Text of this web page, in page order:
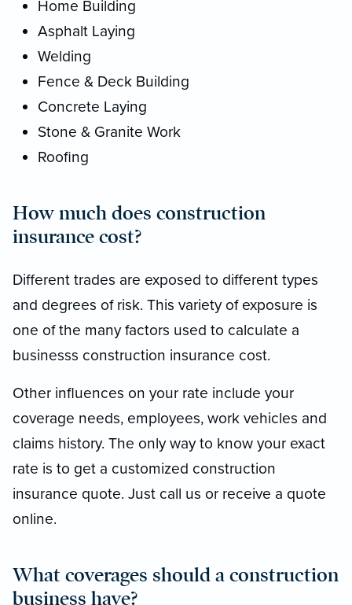
Home Building
Asphalt Laying
Welding
Fence & Deck Building
Concrete Laying
Stone & Granite Work
Roofing
How much does construction
insurance cost?
Different trades are exposed to different types
and degrees of risk. This variety of exposure is
one of the many factors used to calculate a
businesss construction insurance cost.
Other influences on your rate include your
coverage needs, employees, work vehicles and
claims history. The only way to know your exact
rate is to get a customized construction
insurance quote. Just call us or receive a quote
online.
What coverages should a construction
business have?